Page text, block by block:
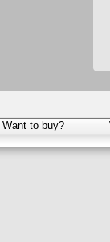
Want to buy?